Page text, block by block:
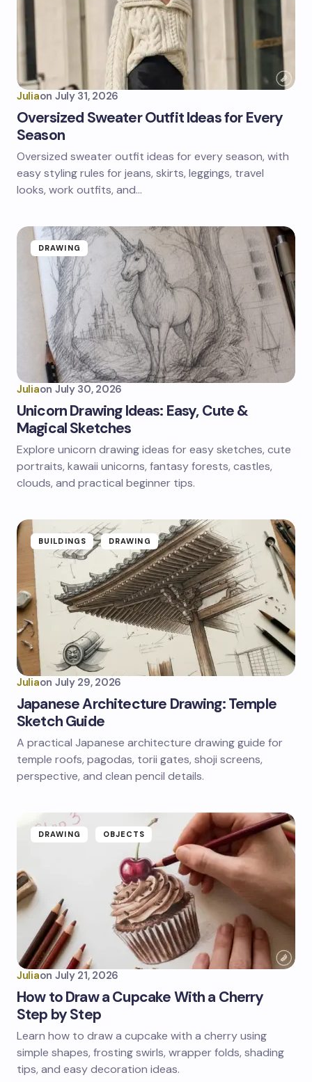
Juliaon July 31, 2026
Oversized Sweater Outfit Ideas for Every
Season
Oversized sweater outfit ideas for every season, with
easy styling rules for jeans, skirts, leggings, travel
looks, work outfits, and…
DRAWING
Juliaon July 30, 2026
Unicorn Drawing Ideas: Easy, Cute &
Magical Sketches
Explore unicorn drawing ideas for easy sketches, cute
portraits, kawaii unicorns, fantasy forests, castles,
clouds, and practical beginner tips.
BUILDINGS DRAWING
Juliaon July 29, 2026
Japanese Architecture Drawing: Temple
Sketch Guide
A practical Japanese architecture drawing guide for
temple roofs, pagodas, torii gates, shoji screens,
perspective, and clean pencil details.
DRAWING OBJECTS
Juliaon July 21, 2026
How to Draw a Cupcake With a Cherry
Step by Step
Learn how to draw a cupcake with a cherry using
simple shapes, frosting swirls, wrapper folds, shading
tips, and easy decoration ideas.